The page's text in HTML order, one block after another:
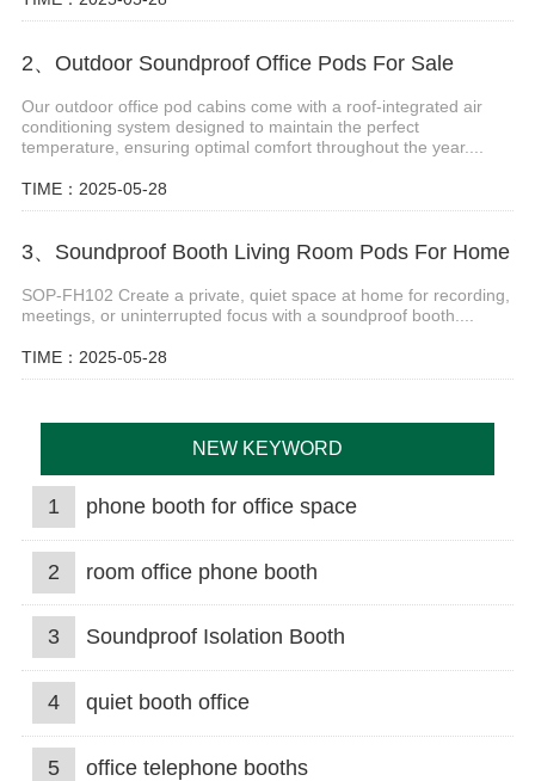
2、Outdoor Soundproof Office Pods For Sale
Our outdoor office pod cabins come with a roof-integrated air
conditioning system designed to maintain the perfect
temperature, ensuring optimal comfort throughout the year....
TIME：2025-05-28
3、Soundproof Booth Living Room Pods For Home
SOP-FH102 Create a private, quiet space at home for recording,
meetings, or uninterrupted focus with a soundproof booth....
TIME：2025-05-28
NEW KEYWORD
1 phone booth for office space
2 room office phone booth
3 Soundproof Isolation Booth
4 quiet booth office
5 office telephone booths